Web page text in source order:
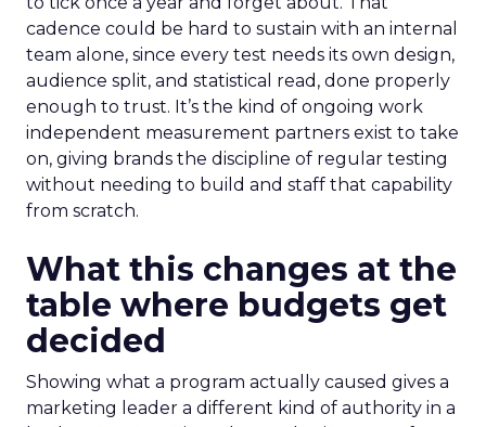
cadence could be hard to sustain with an internal
team alone, since every test needs its own design,
audience split, and statistical read, done properly
enough to trust. It’s the kind of ongoing work
independent measurement partners exist to take
on, giving brands the discipline of regular testing
without needing to build and staff that capability
from scratch.
What this changes at the
table where budgets get
decided
Showing what a program actually caused gives a
marketing leader a different kind of authority in a